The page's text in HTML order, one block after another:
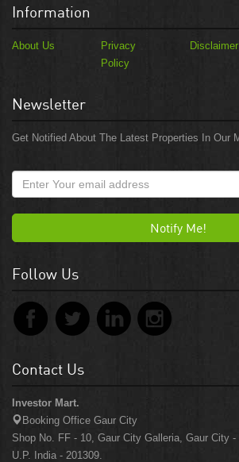
Information
About Us
Privacy
Policy
Disclaimer
Newsletter
Get Notified About The Latest Properties In Our
Notify Me!
Follow Us
Contact Us
Investor Mart.
Booking Office Gaur City
Shop No. FF - 10, Gaur City Galleria, Gaur City -
U.P. India - 201309.